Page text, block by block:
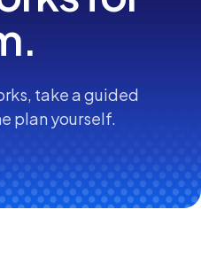
take a guided
plan yourself.